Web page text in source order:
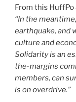
From this HuffPo
“In the
earthquake, and
culture and
Solidarity is an
the-margins
members, can
is on overdrive.”